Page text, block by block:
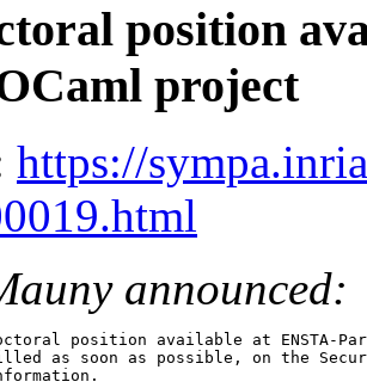
position
project
https://
announced:
position available at ENSTA-
as soon as possible, on the